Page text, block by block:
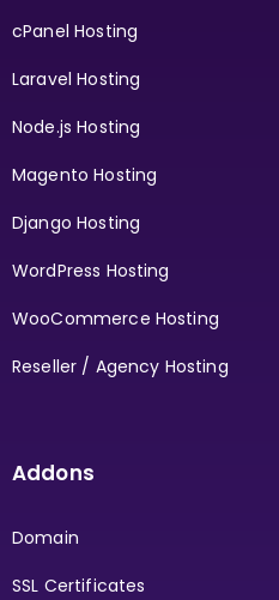
cPanel Hosting
Laravel Hosting
Node.js Hosting
Magento Hosting
Django Hosting
WordPress Hosting
WooCommerce Hosting
Reseller / Agency Hosting
Addons
Domain
SSL Certificates